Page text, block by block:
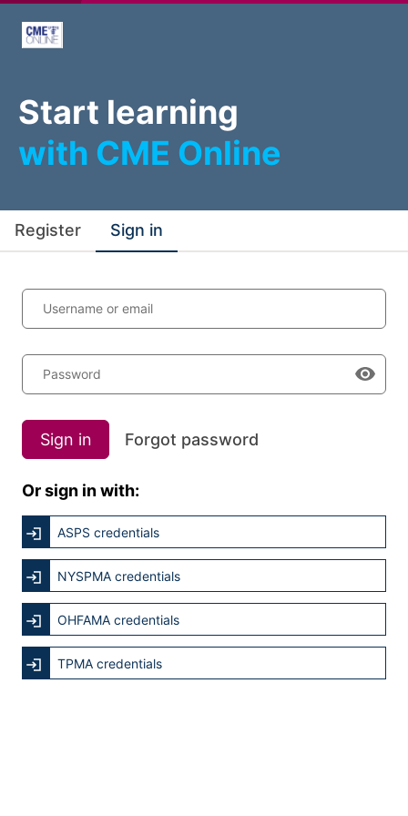
Start learning
with CME Online
Register Sign in
Username or email
Password
Sign in Forgot password
Or sign in with:
ASPS credentials
NYSPMA credentials
OHFAMA credentials
TPMA credentials